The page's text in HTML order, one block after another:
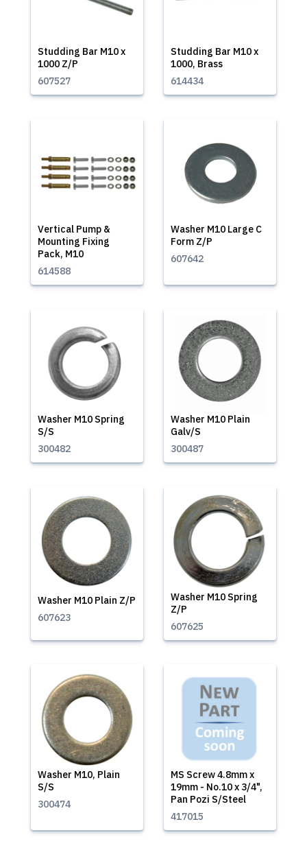
Studding Bar M10 x
1000 Z/P
607527
Studding Bar M10 x
1000, Brass
614434
Vertical Pump &
Mounting Fixing
Pack, M10
614588
Washer M10 Large C
Form Z/P
607642
Washer M10 Spring
S/S
300482
Washer M10 Plain
Galv/S
300487
Washer M10 Plain Z/P
607623
Washer M10 Spring
Z/P
607625
Washer M10, Plain
S/S
300474
MS Screw 4.8mm x
19mm - No.10 x 3/4",
Pan Pozi S/Steel
417015